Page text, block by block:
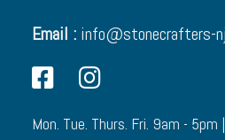
Email : info@stonecrafters-
Mon. Tue. Thurs. Fri. 9am -